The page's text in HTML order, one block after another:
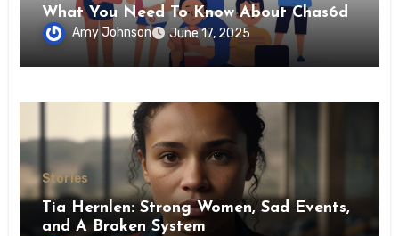
What You Need To Know About Chas6d
Amy Johnson June 17, 2025
Stories
Tia Hernlen: Strong Women, Sad Events,
and A Broken System